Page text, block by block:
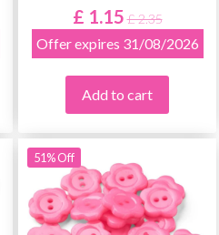
£ 1.15 £ 2.35
Offer expires 31/08/2026
Add to cart
51% Off